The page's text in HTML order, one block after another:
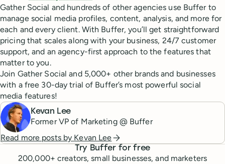
Gather Social and hundreds of other agencies use Buffer to
manage social media profiles, content, analysis, and more for
each and every client. With Buffer, you’ll get straightforward
pricing that scales along with your business, 24/7 customer
support, and an agency-first approach to the features that
matter to you.
Join Gather Social and 5,000+ other brands and businesses
with a free 30-day trial of Buffer’s most powerful social
media features!
Kevan Lee
Former VP of Marketing @ Buffer
Read more posts by Kevan Lee
Try Buffer for free
200,000+ creators, small businesses, and marketers